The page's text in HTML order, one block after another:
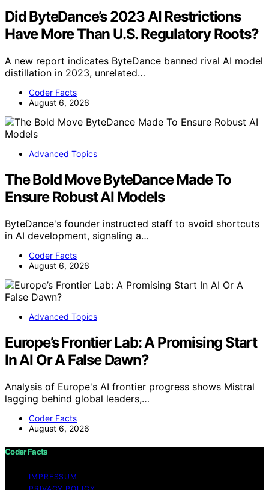
Did ByteDance’s 2023 AI Restrictions
Have More Than U.S. Regulatory Roots?
A new report indicates ByteDance banned rival AI model
distillation in 2023, unrelated…
Coder Facts
August 6, 2026
Advanced Topics
The Bold Move ByteDance Made To
Ensure Robust AI Models
ByteDance's founder instructed staff to avoid shortcuts
in AI development, signaling a…
Coder Facts
August 6, 2026
Advanced Topics
Europe’s Frontier Lab: A Promising Start
In AI Or A False Dawn?
Analysis of Europe's AI frontier progress shows Mistral
lagging behind global leaders,…
Coder Facts
August 6, 2026
Coder Facts
IMPRESSUM